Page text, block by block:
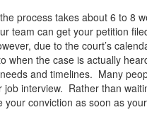
process takes about 6 to 8
team can get your petition
due to the court’s
when the case is actually
and timelines. Many
job interview. Rather than
your conviction as soon as